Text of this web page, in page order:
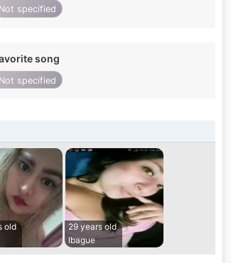
Not specified
song
Not specified
old
29 years old
Ibague